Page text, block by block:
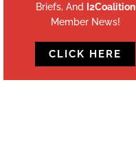
Briefs, And I2Coalition
Member News!
CLICK HERE